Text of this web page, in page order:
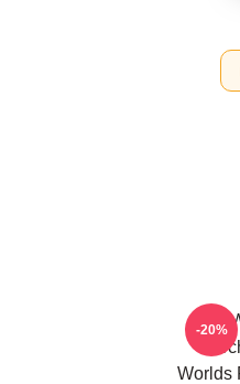
The
Worlds
-20%